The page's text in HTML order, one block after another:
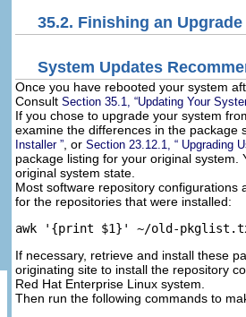
35.2. Finishing an Upgrade
System Updates
Once you have rebooted your system
Consult Section 35.1, “Updating Your
If you chose to upgrade your system
examine the differences in the package
Installer ” , or Section 23.12.1, “ Upgrading
package listing for your original
original system state.
Most software repository
for the repositories that were installed:
awk '{print $1}' ~/old-
If necessary, retrieve and install these
originating site to install the repository
Red Hat Enterprise Linux system.
Then run the following commands to